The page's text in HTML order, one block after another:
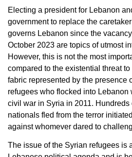
Electing a president for Lebanon
government to replace the
governs Lebanon since the
October 2023 are topics of utmost
However, this is not the most
compared to the existential threat to
fabric represented by the presence
refugees who flocked into Lebanon
civil war in Syria in 2011. Hundreds
nationals fled from the terror
against whomever dared to
The issue of the Syrian refugees is